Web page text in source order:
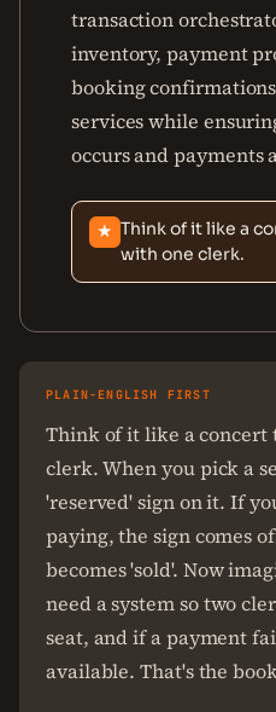
transaction
inventory, payment
booking
services while
occurs and payments
★ Think of it like a
with one clerk.
PLAIN-ENGLISH FIRST
Think of it like a concert
clerk. When you pick a
'reserved' sign on it. If
paying, the sign comes
becomes 'sold'. Now
need a system so two
seat, and if a payment
available. That's the